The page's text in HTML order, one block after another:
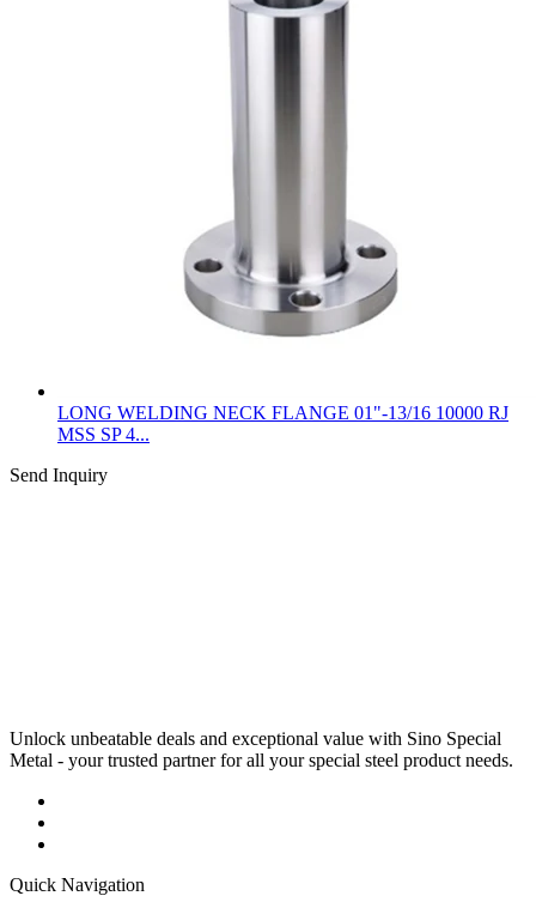
LONG WELDING NECK FLANGE 01"-13/16 10000 RJ
MSS SP 4...
Send Inquiry
Unlock unbeatable deals and exceptional value with Sino Special
Metal - your trusted partner for all your special steel product needs.
Quick Navigation